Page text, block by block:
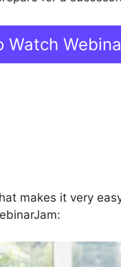
Watch
makes it very